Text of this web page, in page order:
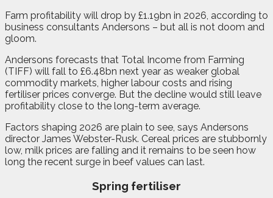
Farm profitability will drop by £1.19bn in 2026, according to
business consultants Andersons – but all is not doom and
gloom.
Andersons forecasts that Total Income from Farming
(TIFF) will fall to £6.48bn next year as weaker global
commodity markets, higher labour costs and rising
fertiliser prices converge. But the decline would still leave
profitability close to the long-term average.
Factors shaping 2026 are plain to see, says Andersons
director James Webster-Rusk. Cereal prices are stubbornly
low, milk prices are falling and it remains to be seen how
long the recent surge in beef values can last.
Spring fertiliser